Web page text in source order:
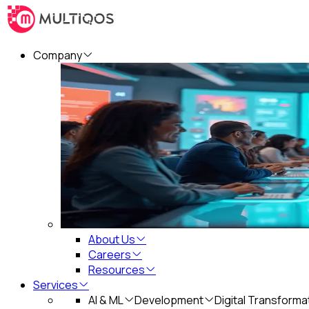
Company
About Us
Careers
Resources
Services
AI & ML
Development
Digital